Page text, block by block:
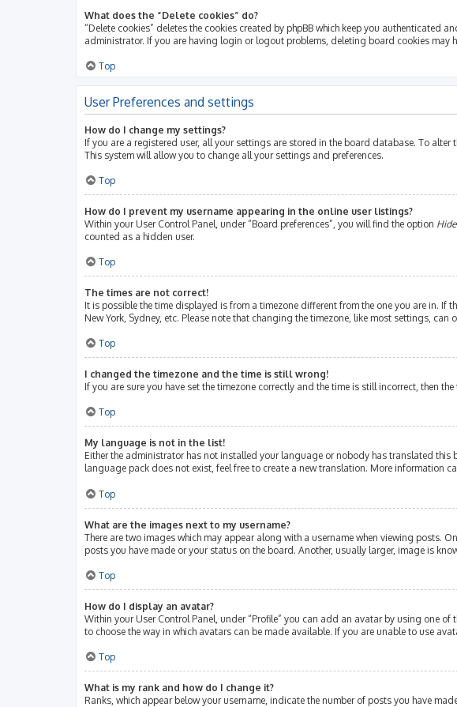
What does the “Delete cookies” do?
“Delete cookies” deletes the cookies created by phpBB which keep you
administrator. If you are having login or logout problems, deleting board cookies may
Top
User Preferences and settings
How do I change my settings?
If you are a registered user, all your settings are stored in the board database. To
This system will allow you to change all your settings and preferences.
Top
How do I prevent my username appearing in the online user listings?
Within your User Control Panel, under “Board preferences”, you will find the option
counted as a hidden user.
Top
The times are not correct!
It is possible the time displayed is from a timezone different from the one you are in. If
New York, Sydney, etc. Please note that changing the timezone, like most settings,
Top
I changed the timezone and the time is still wrong!
If you are sure you have set the timezone correctly and the time is still incorrect, then
Top
My language is not in the list!
Either the administrator has not installed your language or nobody has translated
language pack does not exist, feel free to create a new translation. More information
Top
What are the images next to my username?
There are two images which may appear along with a username when viewing posts.
posts you have made or your status on the board. Another, usually larger, image is
Top
How do I display an avatar?
Within your User Control Panel, under “Profile” you can add an avatar by using one
to choose the way in which avatars can be made available. If you are unable to use
Top
What is my rank and how do I change it?
Ranks, which appear below your username, indicate the number of posts you have